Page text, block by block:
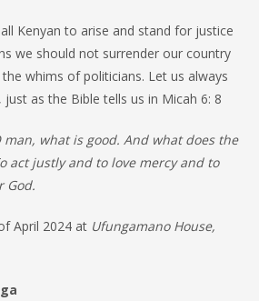
Kenyan to arise and stand for justice
we should not surrender our country
whims of politicians. Let us always
as the Bible tells us in Micah 6: 8
man, what is good. And what does the
act justly and to love mercy and to
God.
April 2024 at Ufungamano House,